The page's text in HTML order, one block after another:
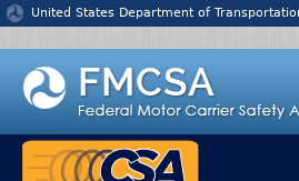
Jump to content
United States Department of